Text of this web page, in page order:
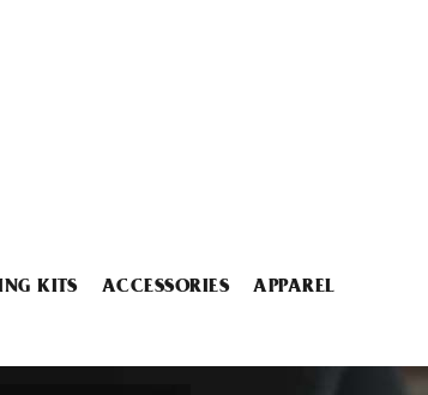
KITS ACCESSORIES APPAREL